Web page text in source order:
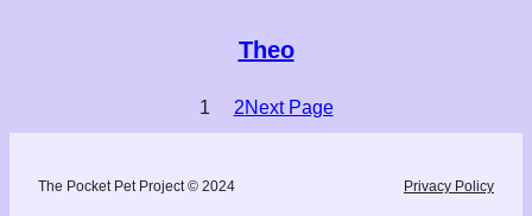
Theo
1 2Next Page
The Pocket Pet Project © 2024 Privacy Policy